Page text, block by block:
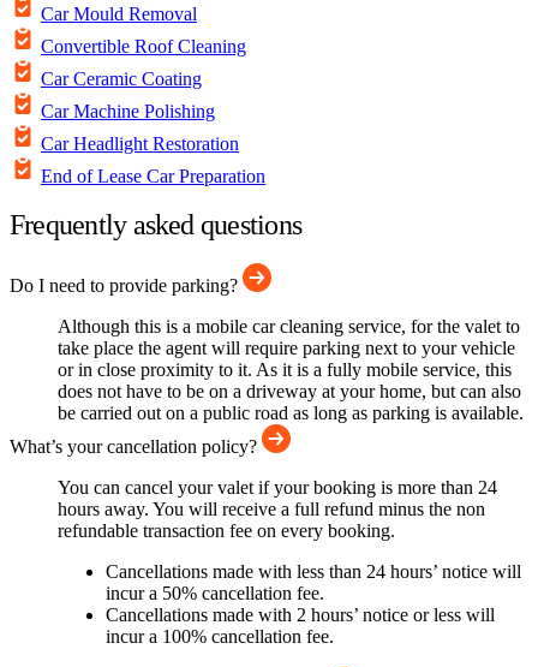
Car Mould Removal
Convertible Roof Cleaning
Car Ceramic Coating
Car Machine Polishing
Car Headlight Restoration
End of Lease Car Preparation
Frequently asked questions
Do I need to provide parking?
Although this is a mobile car cleaning service, for the valet to
take place the agent will require parking next to your vehicle
or in close proximity to it. As it is a fully mobile service, this
does not have to be on a driveway at your home, but can also
be carried out on a public road as long as parking is available.
What’s your cancellation policy?
You can cancel your valet if your booking is more than 24
hours away. You will receive a full refund minus the non
refundable transaction fee on every booking.
Cancellations made with less than 24 hours’ notice will
incur a 50% cancellation fee.
Cancellations made with 2 hours’ notice or less will
incur a 100% cancellation fee.